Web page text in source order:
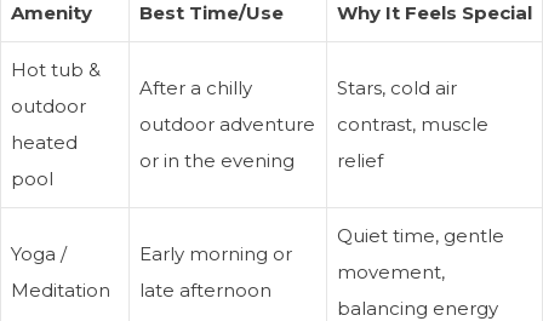
Amenity Best Time/Use Why It Feels Special
Hot tub &
outdoor
heated
pool
After a chilly
outdoor adventure
or in the evening
Stars, cold air
contrast, muscle
relief
Yoga /
Meditation
Early morning or
late afternoon
Quiet time, gentle
movement,
balancing energy